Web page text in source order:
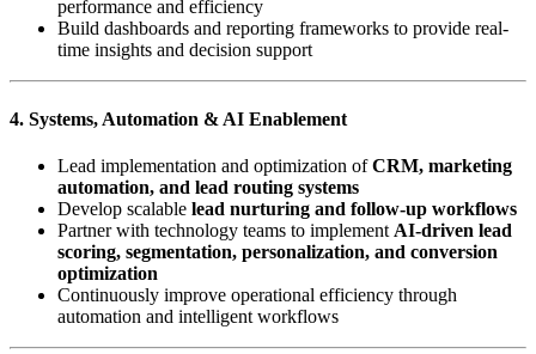
performance and efficiency
Build dashboards and reporting frameworks to provide real-
time insights and decision support
4. Systems, Automation & AI Enablement
Lead implementation and optimization ofCRM, marketing
automation, and lead routing systems
Develop scalable lead nurturing and follow-up workflows
Partner with technology teams to implement AI-driven lead
scoring, segmentation, personalization, and conversion
optimization
Continuously improve operational efficiency through
automation and intelligent workflows